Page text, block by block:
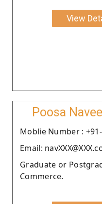
View
Poosa
Moblie Number : +91-
Email:
Graduate or
Commerce.